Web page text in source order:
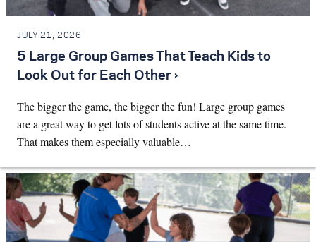
JULY 21, 2026
5 Large Group Games That Teach Kids to
Look Out for Each Other ›
The bigger the game, the bigger the fun! Large group games
are a great way to get lots of students active at the same time.
That makes them especially valuable…